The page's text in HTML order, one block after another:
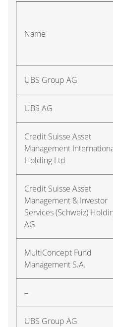
Name
UBS Group AG
UBS AG
Credit Suisse Asset
Management
Holding Ltd
Credit Suisse Asset
Management & Investor
Services (Schweiz)
AG
MultiConcept Fund
Management S.A.
–
UBS Group AG